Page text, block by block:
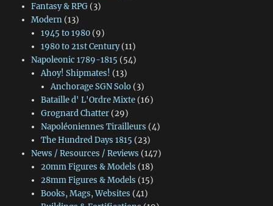
Fantasy & RPG(3)
Modern(13)
1945 to 1980(9)
1980 to 21st Century(11)
Napoleonic 1789-1815 (54)
Ahoy! Shipmates! (13)
Anchorage SGN Solo (3)
Bataille d' L'Ordre Mixte(16)
Grognard Chatter(29)
Napoléoniennes Tirailleurs (4)
The Hundred Days 1815 (23)
News / Resources / Reviews (147)
20mm Figures & Models (18)
28mm Figures & Models (15)
Books, Mags, Websites (41)